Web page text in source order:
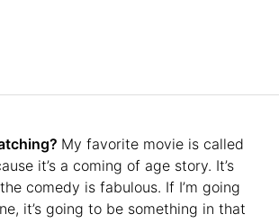
My favorite movie is called
it’s a coming of age story. It’s
comedy is fabulous. If I’m going
it’s going to be something in that